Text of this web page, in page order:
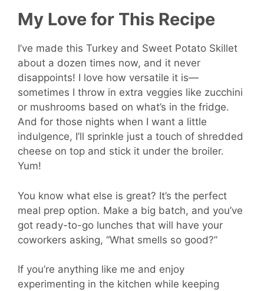
My Love for This Recipe
I’ve made this Turkey and Sweet Potato Skillet
about a dozen times now, and it never
disappoints! I love how versatile it is—
sometimes I throw in extra veggies like zucchini
or mushrooms based on what’s in the fridge.
And for those nights when I want a little
indulgence, I’ll sprinkle just a touch of shredded
cheese on top and stick it under the broiler.
Yum!
You know what else is great? It’s the perfect
meal prep option. Make a big batch, and you’ve
got ready-to-go lunches that will have your
coworkers asking, “What smells so good?”
If you’re anything like me and enjoy
experimenting in the kitchen while keeping